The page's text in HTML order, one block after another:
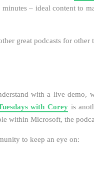
minutes – ideal content to
great podcasts for other
with a live demo,
with Corey is
within Microsoft, the
to keep an eye on: